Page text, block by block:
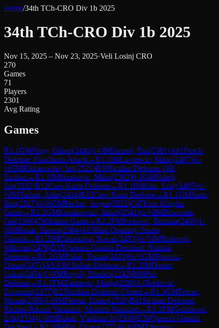
Home/34th TCh-CRO Div 1b 2025
34th TCh-CRO Div 1b 2025
Nov 15, 2025 – Nov 23, 2025·Veli Losinj CRO
270
Games
71
Players
2301
Avg Rating
Games
R1.1GMNagy, Gabor(2440)1-0IMJanzelj, Tim(2381)A81Dutch
Defense: Fianchetto Attack→R1.1IMLavrencic, Matic(2487)½-
½GMKlimkowski, Jan(2521)B30Sicilian Defense: Old
Sicilian →R1.1IMStankovic, Milos(2383)0-1GMSubelj,
Jan(2532)B12Caro-Kann Defense→R1.1IMKilic, Eray(2485)½-
½IMTarhan, Adar(2434)B12Caro-Kann Defense→R1.1GMSaric,
Ibro(2517)½-½GMPechac, Jergus(2522)C47Four Knights
Game→R1.2GMKosakowski, Jakub(2541)½-½IMDrnovsek,
Gal(2398)C50Italian Game→R1.2FMIvekovic, Bozidar(2400)1-
0IMPastar, Slaven(2364)A03Bird Opening: Sturm
Gambit→R1.2IMCabarkapa, Novak(2453)½-½IMRatkovic,
Milovan(2479)D35Queen's Gambit Declined: Normal
Defense→R1.2GMPolak, Tomas(2433)½-½GMPopovic,
Dusan(2471)A53Old Indian Defense→R1.2IMDotzer,
Lukas(2454)1-0IMRogulj, Branko(2242)B00Pirc
Defense→R1.3FMZadravec, Matija(2288)1-0Ivekovic,
Zvonimir(2377)B23Sicilian Defense: Closed →R1.3GMFercec,
Nenad(2365)1-0IMFeletar, Darko(2320)B61 Sicilian Defense:
Richter-Rauzer Variation, Modern Variation →R1.3FMGolubovic,
Erik(2334)1-0IMBukal, Vladimir Jr.(2308)D30Queen's Gambit